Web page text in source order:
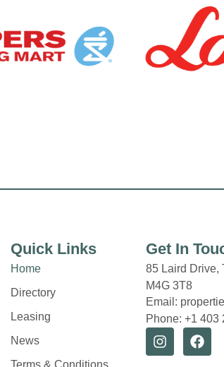
Quick Links
Home
Directory
Leasing
News
Get In
85 Laird Drive,
M4G 3T8
Email:
Phone: +1 403